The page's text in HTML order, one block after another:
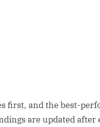
first, and the best-
are updated